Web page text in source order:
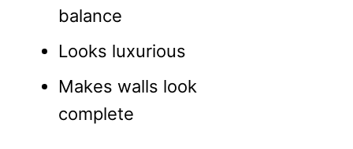
balance
Looks luxurious
Makes walls look
complete